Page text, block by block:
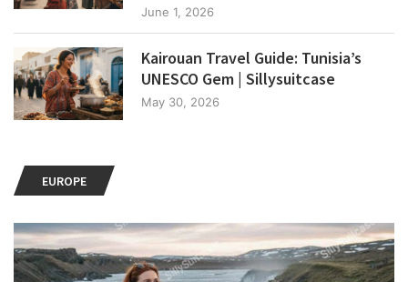
June 1, 2026
Kairouan Travel Guide: Tunisia’s
UNESCO Gem | Sillysuitcase
May 30, 2026
EUROPE